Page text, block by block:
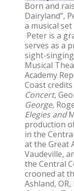
Born and
Dairyland”,
a musical
Peter is a
serves as a
sight-
Musical
Academy
Coast
Concert,
George,
Elegies and
production
in the
at the Great
Vaudeville,
the Central
crooned at
Ashland,